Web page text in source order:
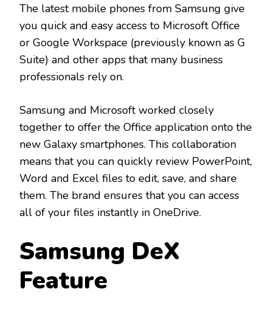
The latest mobile phones from Samsung give
you quick and easy access to Microsoft Office
or Google Workspace (previously known as G
Suite) and other apps that many business
professionals rely on.
Samsung and Microsoft worked closely
together to offer the Office application onto the
new Galaxy smartphones. This collaboration
means that you can quickly review PowerPoint,
Word and Excel files to edit, save, and share
them. The brand ensures that you can access
all of your files instantly in OneDrive.
Samsung DeX
Feature